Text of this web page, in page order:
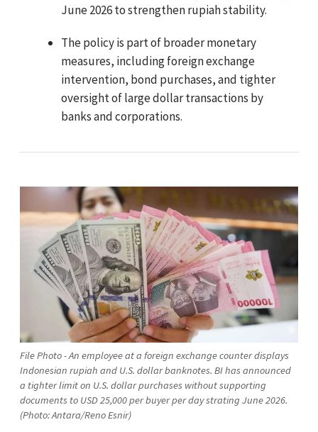
June 2026 to strengthen rupiah stability.
The policy is part of broader monetary
measures, including foreign exchange
intervention, bond purchases, and tighter
oversight of large dollar transactions by
banks and corporations.
File Photo - An employee at a foreign exchange counter displays
Indonesian rupiah and U.S. dollar banknotes. BI has announced
a tighter limit on U.S. dollar purchases without supporting
documents to USD 25,000 per buyer per day strating June 2026.
(Photo: Antara/Reno Esnir)